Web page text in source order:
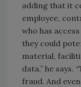
adding that it
employee,
who has
they could
material,
data,” he says.
fraud. And